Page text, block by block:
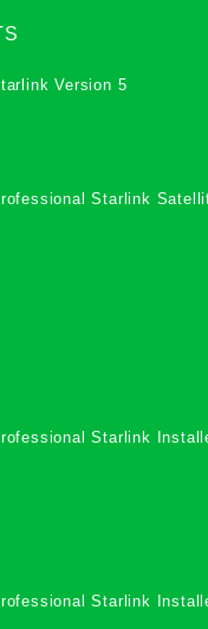
Version 5
Starlink
Installation
Starlink
County
Starlink